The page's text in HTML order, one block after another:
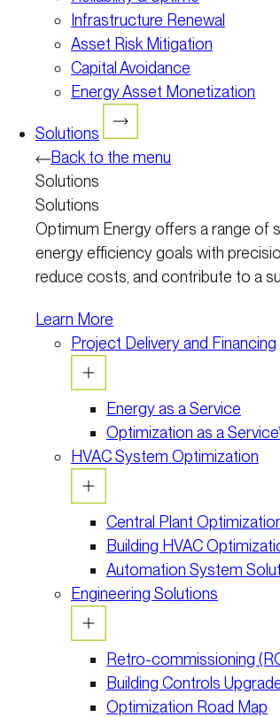
Infrastructure Renewal
Asset Risk Mitigation
Capital Avoidance
Energy Asset Monetization
Solutions
Back to the menu
Solutions
Solutions
Optimum Energy offers a range of
energy efficiency goals with
reduce costs, and contribute to a
Learn More
Project Delivery and Financing
Energy as a Service
Optimization as a
HVAC System Optimization
Central Plant
Building HVAC
Automation System
Engineering Solutions
Retro-commissioning
Building Controls
Optimization Road Map